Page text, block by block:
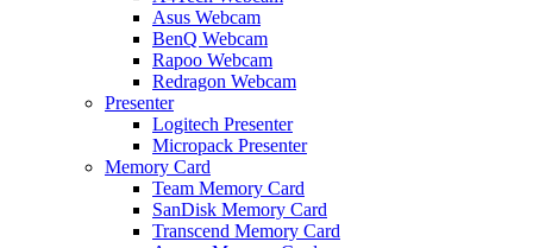
Asus Webcam
BenQ Webcam
Rapoo Webcam
Redragon Webcam
Presenter
Logitech Presenter
Micropack Presenter
Memory Card
Team Memory Card
SanDisk Memory Card
Transcend Memory Card